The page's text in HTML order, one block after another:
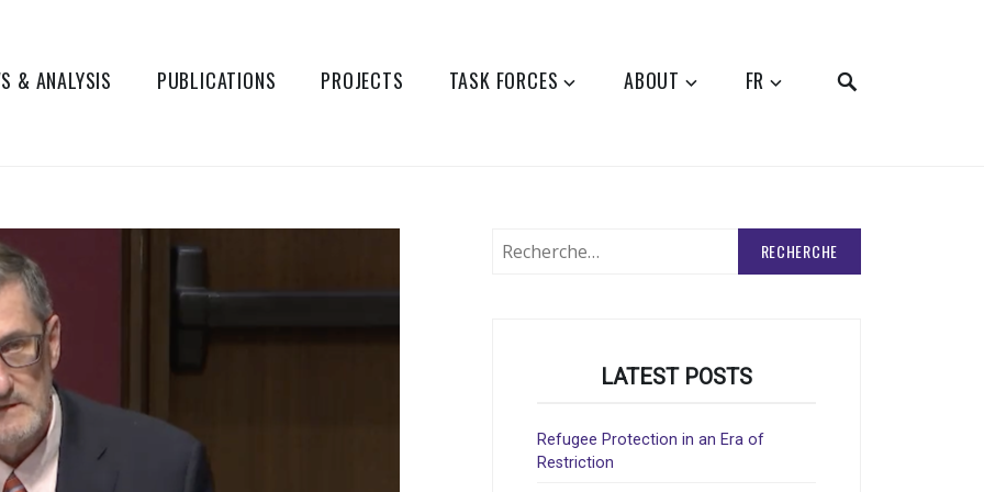
& ANALYSIS PUBLICATIONS PROJECTS TASK FORCES ABOUT FR
LATEST POSTS
Refugee Protection in an Era of
Restriction